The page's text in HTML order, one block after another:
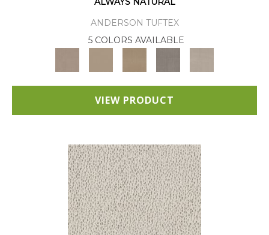
ANDERSON TUFTEX
5 COLORS AVAILABLE
VIEW PRODUCT